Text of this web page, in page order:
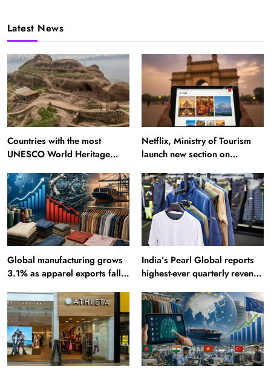
Latest News
Countries with the most
UNESCO World Heritage
Alamut inscription
Netflix, Ministry of Tourism
launch new section on
Global manufacturing grows
3.1% as apparel exports fall
India’s Pearl Global reports
highest-ever quarterly revenue